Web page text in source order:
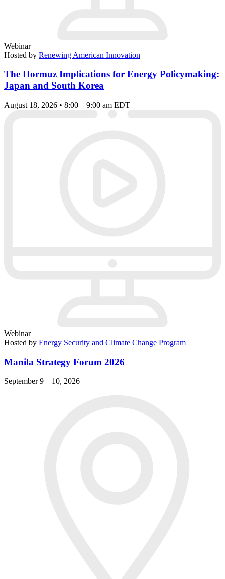
Webinar
Hosted by Renewing American Innovation
The Hormuz Implications for Energy Policymaking:
Japan and South Korea
August 18, 2026 • 8:00 – 9:00 am EDT
Webinar
Hosted by Energy Security and Climate Change Program
Manila Strategy Forum 2026
September 9 – 10, 2026